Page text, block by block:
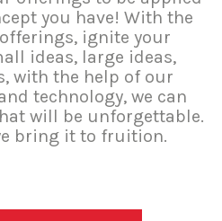
you have! With the
ignite your
ideas, large ideas,
with the help of our
technology, we can
will be unforgettable.
bring it to fruition.